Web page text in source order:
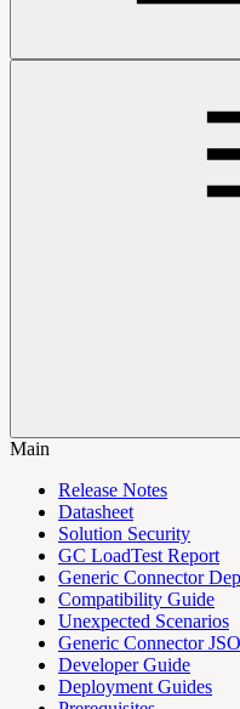
Main
Release Notes
Datasheet
Solution Security
GC LoadTest Report
Generic Connector
Compatibility Guide
Unexpected Scenarios
Generic Connector
Developer Guide
Deployment Guides